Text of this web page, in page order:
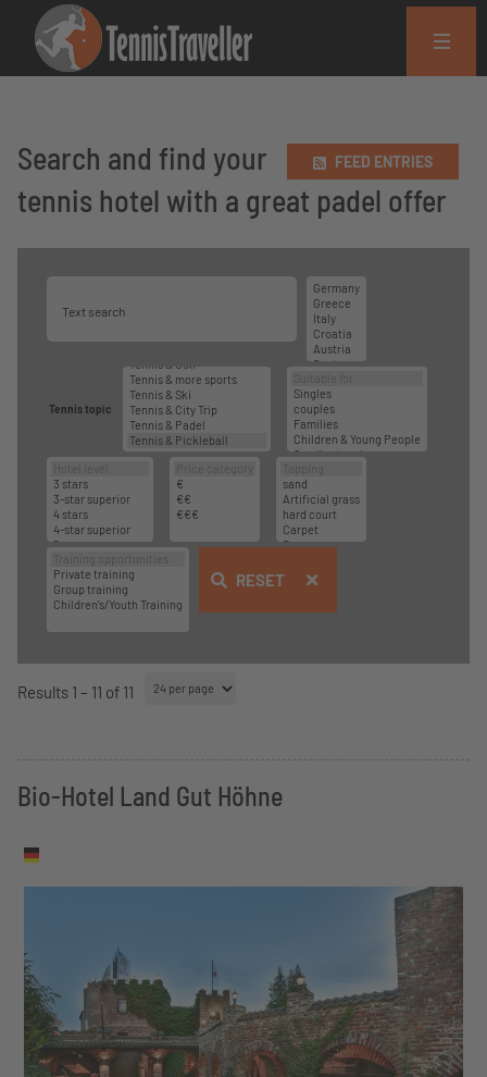
FEED ENTRIES
Search and find your
tennis hotel with a great padel offer
Tennis topic
RESET
Results 1 – 11 of 11
Bio-Hotel Land Gut Höhne